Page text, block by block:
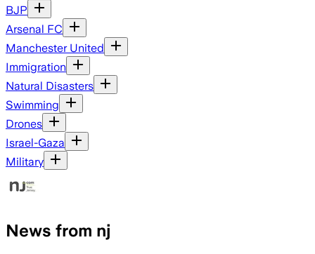
BJP
Arsenal FC
Manchester United
Immigration
Natural Disasters
Swimming
Drones
Israel-Gaza
Military
News from nj